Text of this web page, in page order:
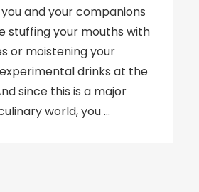
and your companions
stuffing your mouths with
or moistening your
drinks at the
since this is a major
world, you …